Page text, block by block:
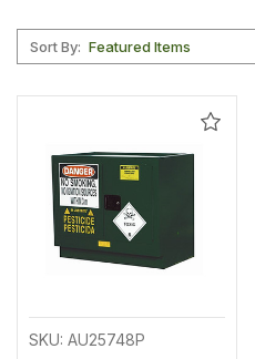
Sort By:
Add
SKU: AU25748P